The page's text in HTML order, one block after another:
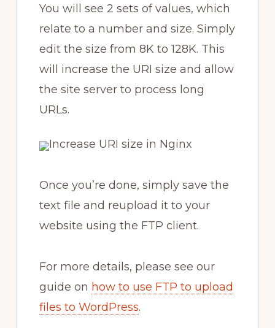
You will see 2 sets of values, which
relate to a number and size. Simply
edit the size from 8K to 128K. This
will increase the URI size and allow
the site server to process long
URLs.
Once you’re done, simply save the
text file and reupload it to your
website using the FTP client.
For more details, please see our
guide on how to use FTP to upload
files to WordPress.